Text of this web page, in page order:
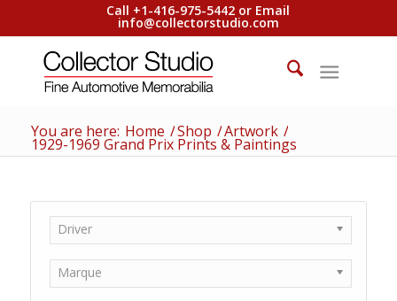
Call +1-416-975-5442 or Email
info@collectorstudio.com
You are here: Home /Shop /Artwork /
1929-1969 Grand Prix Prints & Paintings
Driver
Marque